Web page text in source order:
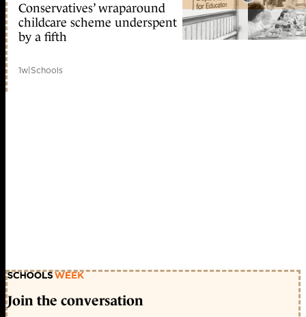
Conservatives’ wraparound
childcare scheme underspent
by a fifth
1w|Schools
Join the conversation